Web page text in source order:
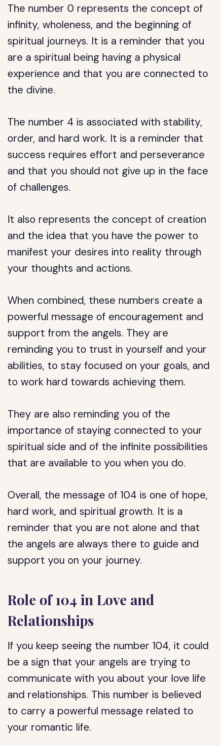
The number 0 represents the concept of
infinity, wholeness, and the beginning of
spiritual journeys. It is a reminder that you
are a spiritual being having a physical
experience and that you are connected to
the divine.
The number 4 is associated with stability,
order, and hard work. It is a reminder that
success requires effort and perseverance
and that you should not give up in the face
of challenges.
It also represents the concept of creation
and the idea that you have the power to
manifest your desires into reality through
your thoughts and actions.
When combined, these numbers create a
powerful message of encouragement and
support from the angels. They are
reminding you to trust in yourself and your
abilities, to stay focused on your goals, and
to work hard towards achieving them.
They are also reminding you of the
importance of staying connected to your
spiritual side and of the infinite possibilities
that are available to you when you do.
Overall, the message of 104 is one of hope,
hard work, and spiritual growth. It is a
reminder that you are not alone and that
the angels are always there to guide and
support you on your journey.
Role of 104 in Love and
Relationships
If you keep seeing the number 104, it could
be a sign that your angels are trying to
communicate with you about your love life
and relationships. This number is believed
to carry a powerful message related to
your romantic life.